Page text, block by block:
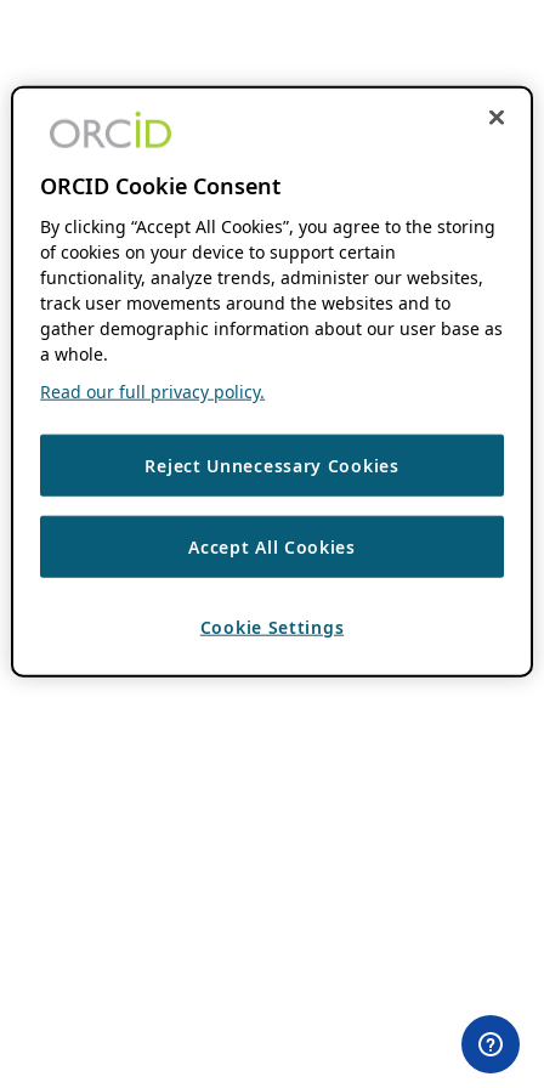
ORCID Cookie Consent
By clicking “Accept All Cookies”, you agree to the storing
of cookies on your device to support certain
functionality, analyze trends, administer our websites,
track user movements around the websites and to
gather demographic information about our user base as
a whole.
Read our full privacy policy.
Reject Unnecessary Cookies
Accept All Cookies
Cookie Settings